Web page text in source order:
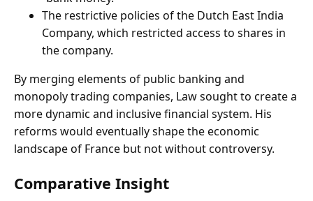
The restrictive policies of the Dutch East India
Company, which restricted access to shares in
the company.
By merging elements of public banking and
monopoly trading companies, Law sought to create a
more dynamic and inclusive financial system. His
reforms would eventually shape the economic
landscape of France but not without controversy.
Comparative Insight